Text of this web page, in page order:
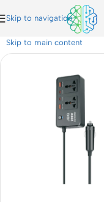
Skip to navigation
Skip to main content
with USB-C PD